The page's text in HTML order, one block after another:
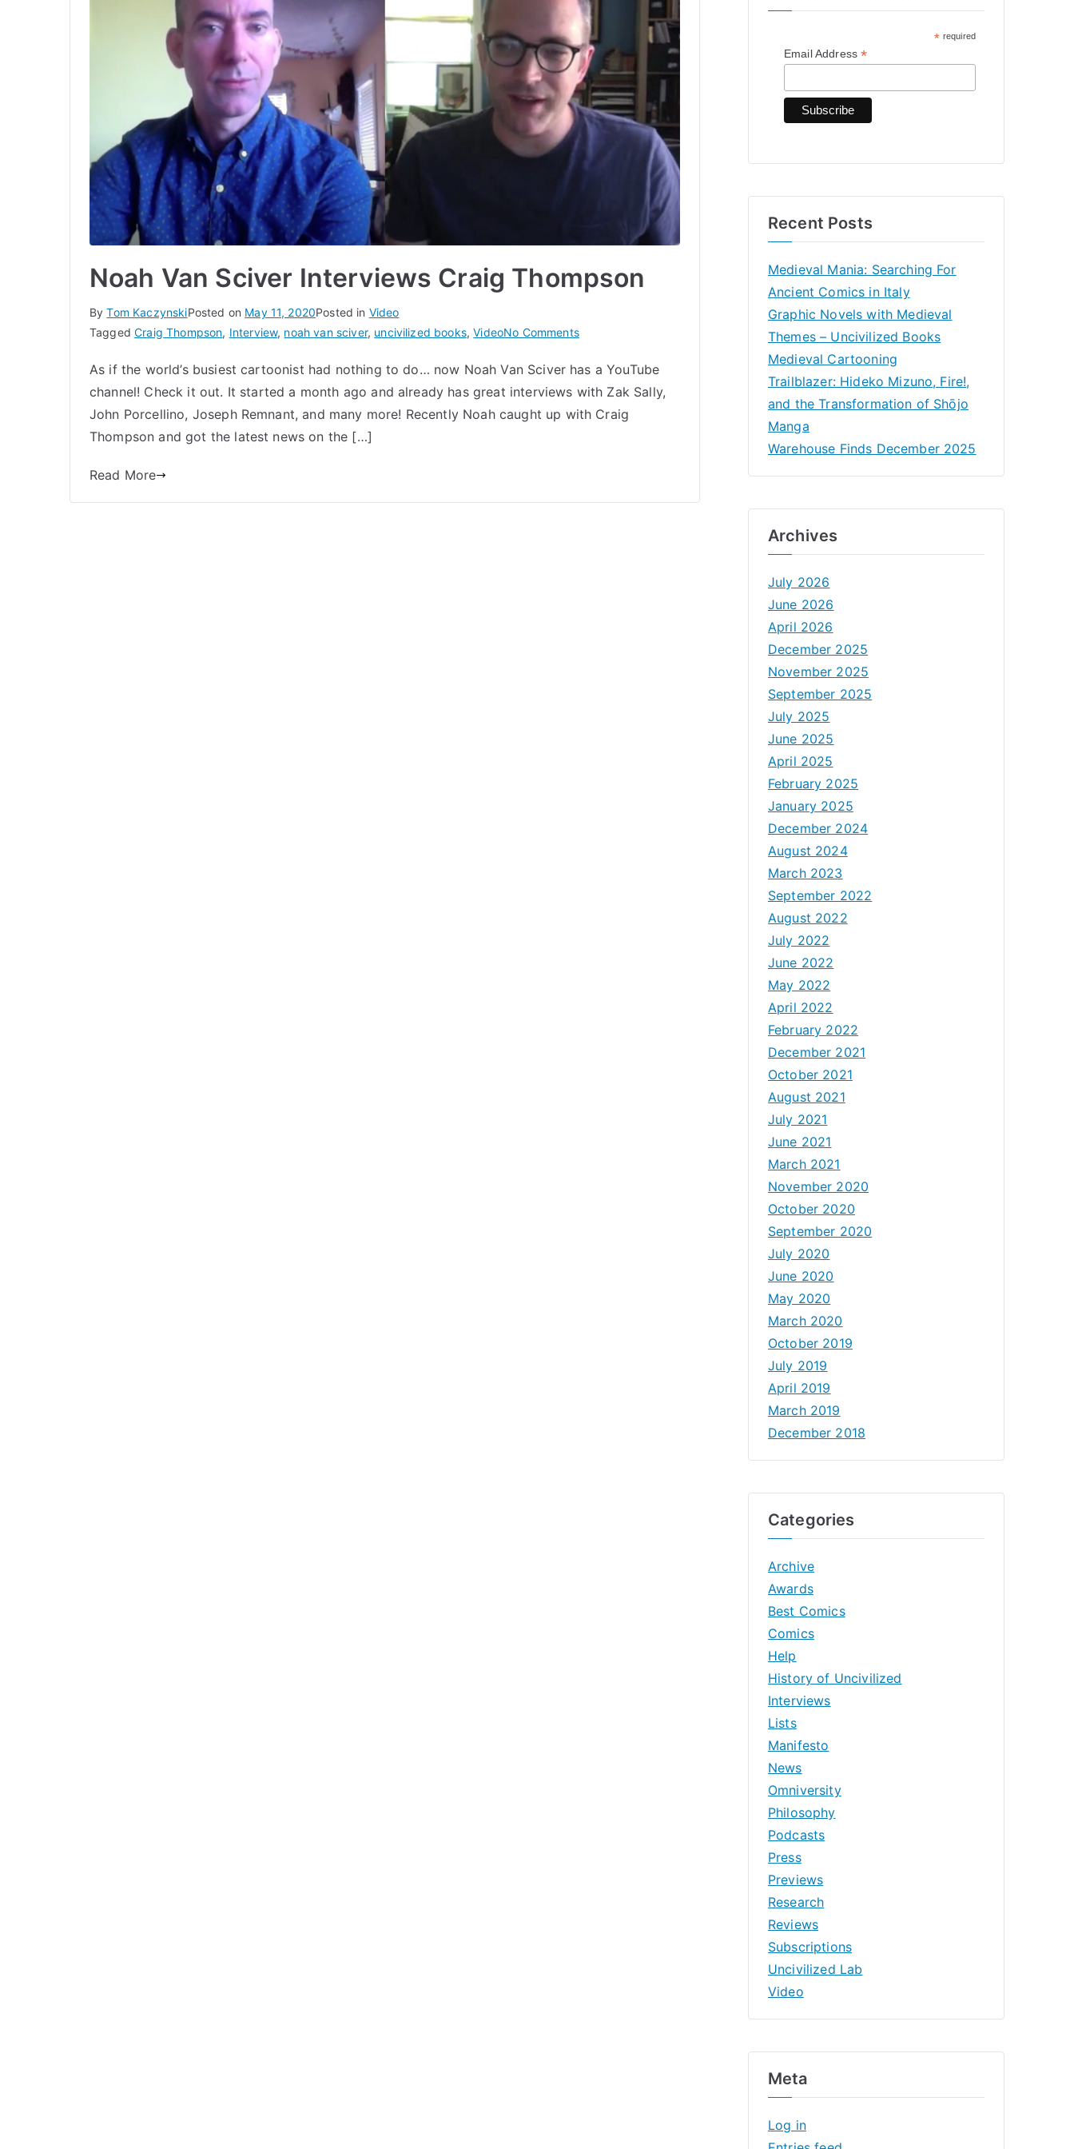
Noah Van Sciver Interviews Craig Thompson
ByTom KaczynskiPosted on May 11, 2020Posted in Video
TaggedCraig Thompson, Interview, noah van sciver, uncivilized books,VideoNo Commentson
Van
Sciver
Interviews
As if the world’s busiest cartoonist had nothing to do… now Noah Van Sciver has a YouTube
channel! Check it out. It started a month ago and already has great interviews with Zak Sally,
John Porcellino, Joseph Remnant, and many more! Recently Noah caught up with Craig
Thompson and got the latest news on the […]
Read More
* required
Email Address*
Recent Posts
Medieval Mania: Searching For
Ancient Comics in Italy
Graphic Novels with Medieval
Themes – Uncivilized Books
Medieval Cartooning
Trailblazer: Hideko Mizuno, Fire!,
and the Transformation of Shōjo
Manga
Warehouse Finds December 2025
Archives
July 2026
June 2026
April 2026
December 2025
November 2025
September 2025
July 2025
June 2025
April 2025
February 2025
January 2025
December 2024
August 2024
March 2023
September 2022
August 2022
July 2022
June 2022
May 2022
April 2022
February 2022
December 2021
October 2021
August 2021
July 2021
June 2021
March 2021
November 2020
October 2020
September 2020
July 2020
June 2020
May 2020
March 2020
October 2019
July 2019
April 2019
March 2019
December 2018
Categories
Archive
Awards
Best Comics
Comics
Help
History of Uncivilized
Interviews
Lists
Manifesto
News
Omniversity
Philosophy
Podcasts
Press
Previews
Research
Reviews
Subscriptions
Uncivilized Lab
Video
Meta
Log in